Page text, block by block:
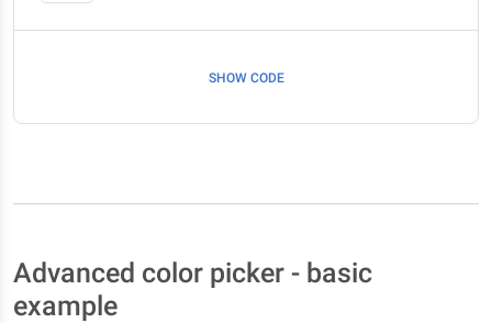
SHOW CODE
Advanced color picker - basic
example